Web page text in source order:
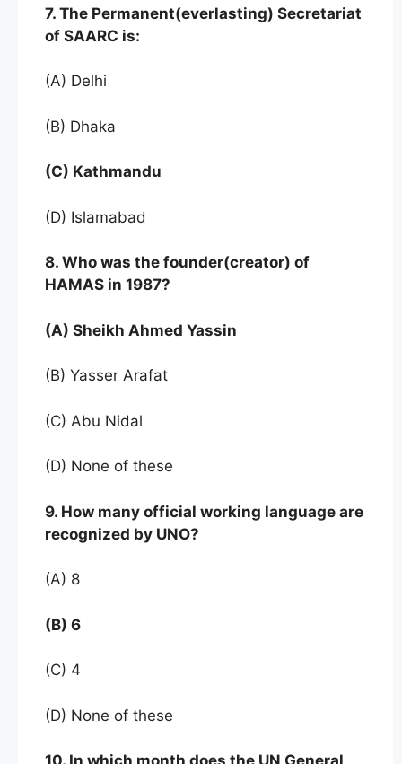
7. The Permanent(everlasting) Secretariat
of SAARC is:
(A) Delhi
(B) Dhaka
(C) Kathmandu
(D) Islamabad
8. Who was the founder(creator) of
HAMAS in 1987?
(A) Sheikh Ahmed Yassin
(B) Yasser Arafat
(C) Abu Nidal
(D) None of these
9. How many official working language are
recognized by UNO?
(A) 8
(B) 6
(C) 4
(D) None of these